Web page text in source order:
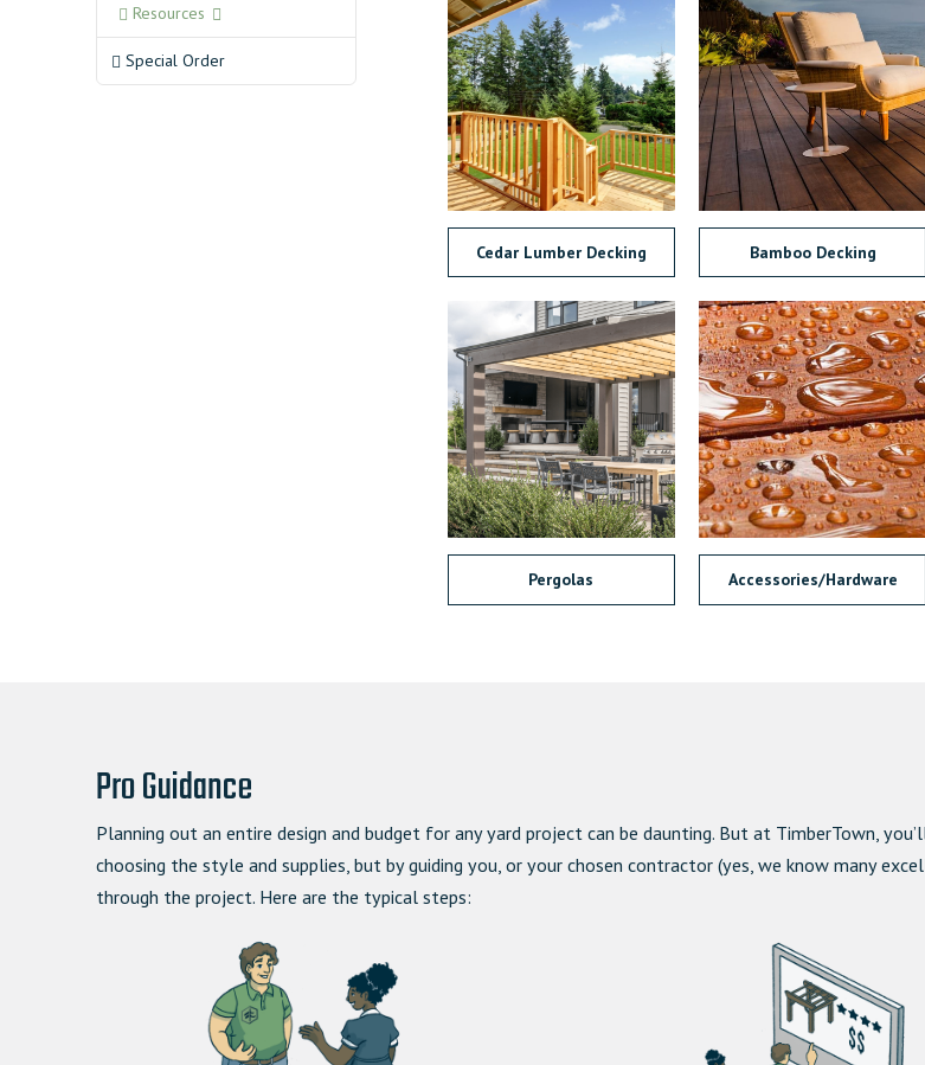
Resources
Special Order
Cedar Lumber Decking Bamboo Decking
Pergolas Accessories/Hardware
Pro Guidance
Planning out an entire design and budget for any yard project can be daunting. But at TimberTown,
choosing the style and supplies, but by guiding you, or your chosen contractor (yes, we know many
through the project.Here are the typical steps: